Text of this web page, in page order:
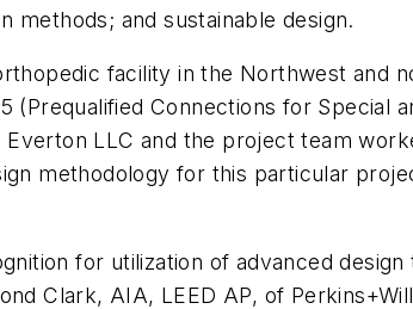
methods; and sustainable design.
facility in the Northwest and
Connections for Special
LLC and the project team
methodology for this particular
for utilization of advanced
Clark, AIA, LEED AP, of